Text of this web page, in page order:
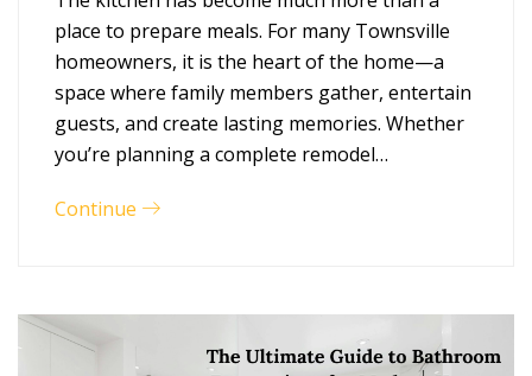
place to prepare meals. For many Townsville
homeowners, it is the heart of the home—a
space where family members gather, entertain
guests, and create lasting memories. Whether
you’re planning a complete remodel…
Continue